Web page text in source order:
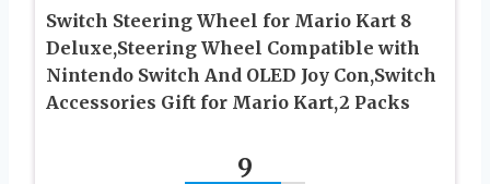
Switch Steering Wheel for Mario Kart 8
Deluxe,Steering Wheel Compatible with
Nintendo Switch And OLED Joy Con,Switch
Accessories Gift for Mario Kart,2 Packs
9